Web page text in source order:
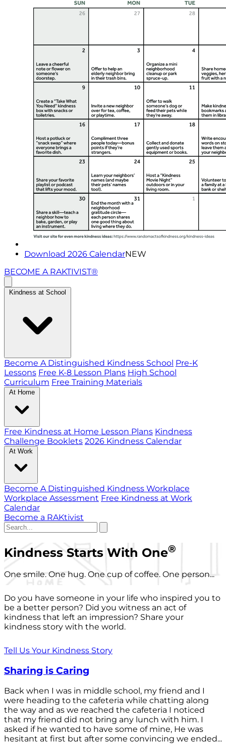
Download 2026 CalendarNEW
BECOME A RAKTIVIST®
Kindness at School
Become A Distinguished Kindness School Pre-K
Lessons Free K-8 Lesson Plans High School
Curriculum Free Training Materials
At Home
Free Kindness at Home Lesson Plans Kindness
Challenge Booklets 2026 Kindness Calendar
At Work
Become A Distinguished Kindness Workplace
Workplace Assessment Free Kindness at Work
Calendar
Become a RAKtivist
Kindness Starts With One®
One smile. One hug. One cup of coffee. One person...
Do you have someone in your life who inspired you to
be a better person? Did you witness an act of
kindness that left an impression? Share your
kindness story with the world.
Tell Us Your Kindness Story
Sharing is Caring
Back when I was in middle school, my friend and I
were heading to the cafeteria while chatting along
the way and as we reached the cafeteria I noticed
that my friend did not bring any lunch with him. I
asked if he wanted to have some of mine, He was
hesitant at first but after some convincing we ended...